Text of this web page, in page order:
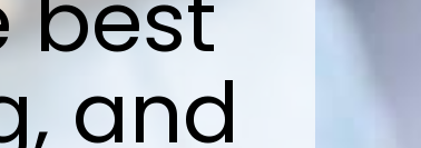
and